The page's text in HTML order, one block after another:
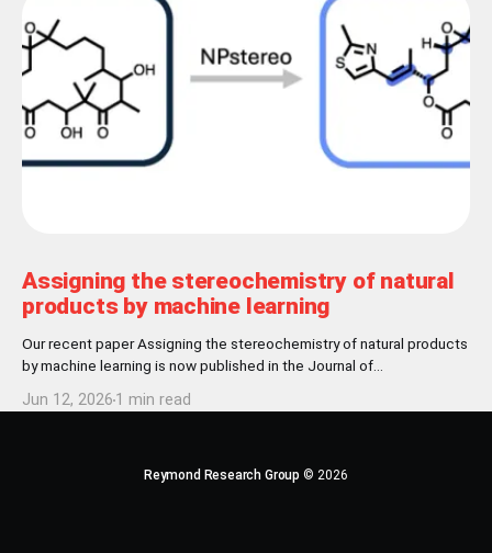
Assigning the stereochemistry of natural
products by machine learning
Our recent paper Assigning the stereochemistry of natural products
by machine learning is now published in the Journal of
proteinogenic amino acids and D-chirality for the carbohydrate
Jun 12, 2026 1 min read
Reymond Research Group © 2026